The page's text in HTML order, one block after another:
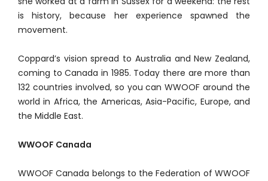
is history, because her experience spawned the
movement.
Coppard’s vision spread to Australia and New Zealand,
coming to Canada in 1985. Today there are more than
132 countries involved, so you can WWOOF around the
world in Africa, the Americas, Asia-Pacific, Europe, and
the Middle East.
WWOOF Canada
WWOOF Canada belongs to the Federation of WWOOF